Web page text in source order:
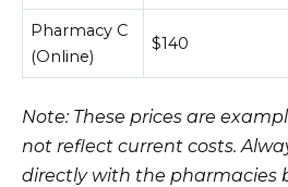
Pharmacy C
(Online)
$140
Note: These prices are
not reflect current costs.
directly with the pharmacies